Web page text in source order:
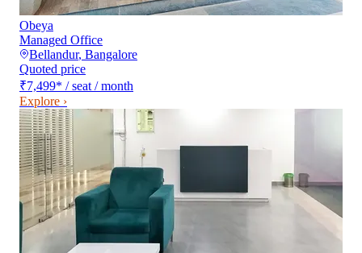
Obeya
Managed Office
Bellandur, Bangalore
Quoted price
₹7,499* / seat / month
Explore ›